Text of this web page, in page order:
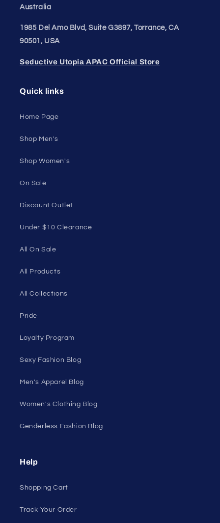
Australia
1985 Del Amo Blvd, Suite G3897, Torrance, CA
90501, USA
Seductive Utopia APAC Official Store
Quick links
Home Page
Shop Men's
Shop Women's
On Sale
Discount Outlet
Under $10 Clearance
All On Sale
All Products
All Collections
Pride
Loyalty Program
Sexy Fashion Blog
Men's Apparel Blog
Women's Clothing Blog
Genderless Fashion Blog
Help
Shopping Cart
Track Your Order